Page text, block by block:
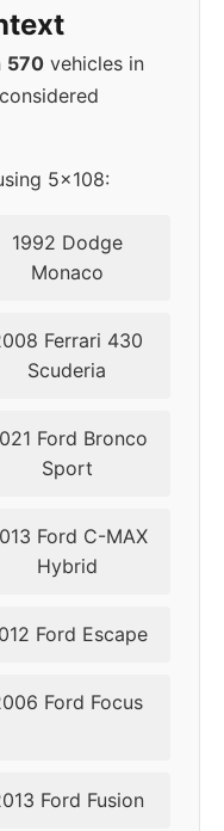
570 vehicles in
5x108:
1992 Dodge
Monaco
Ferrari 430
Scuderia
Ford Bronco
Sport
Ford C-MAX
Hybrid
Ford Escape
Ford Focus
Ford Fusion